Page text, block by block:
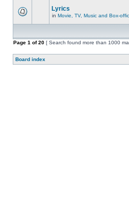
Lyrics
in Movie, TV, Music and Box-
Page 1 of20 [ Search found more than 1000
Board index